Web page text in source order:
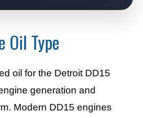
Oil Type
oil for the Detroit DD15
generation and
Modern DD15 engines